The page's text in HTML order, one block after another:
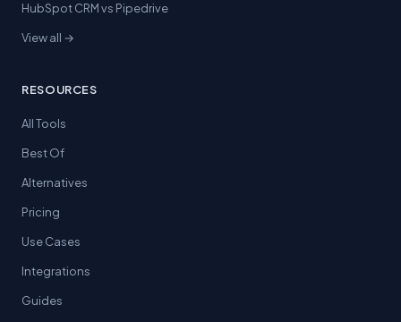
HubSpot CRM vs Pipedrive
View all →
RESOURCES
All Tools
Best Of
Alternatives
Pricing
Use Cases
Integrations
Guides